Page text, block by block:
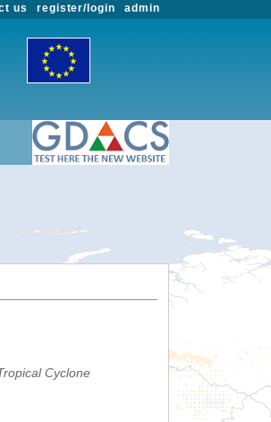
admin
register/login
us
Cyclone